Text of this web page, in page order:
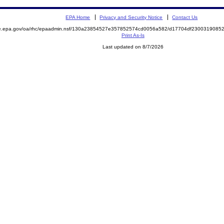
EPA Home Privacy and Security Notice Contact Us
oa/rhc/epaadmin.nsf/130a23854527e357852574cd0056a582/
Print As-Is
Last updated on 8/7/2026